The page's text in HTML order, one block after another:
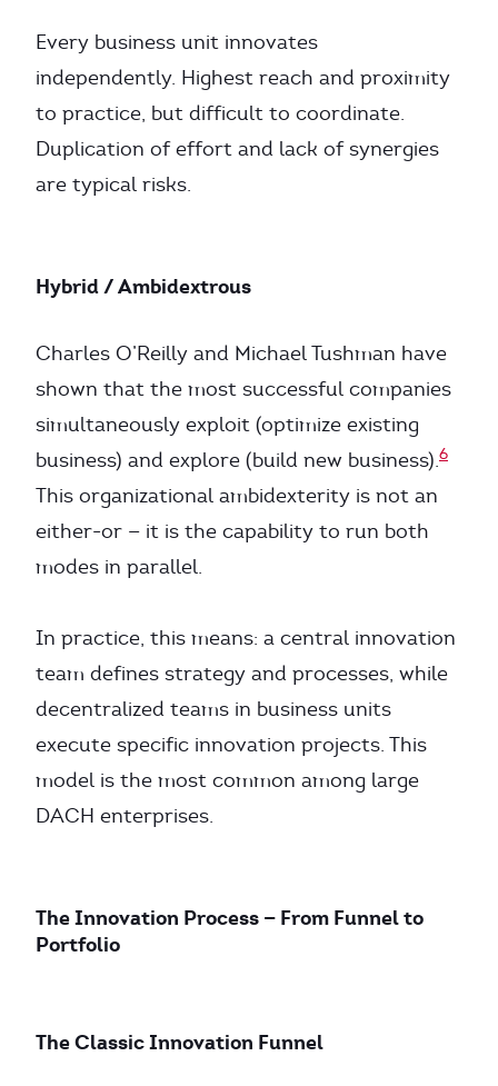
Every business unit innovates
independently. Highest reach and proximity
to practice, but difficult to coordinate.
Duplication of effort and lack of synergies
are typical risks.
Hybrid / Ambidextrous
Charles O’Reilly and Michael Tushman have
shown that the most successful companies
simultaneously exploit (optimize existing
business) and explore (build new business).6
This organizational ambidexterity is not an
either-or — it is the capability to run both
modes in parallel.
In practice, this means: a central innovation
team defines strategy and processes, while
decentralized teams in business units
execute specific innovation projects. This
model is the most common among large
DACH enterprises.
The Innovation Process — From Funnel to
Portfolio
The Classic Innovation Funnel